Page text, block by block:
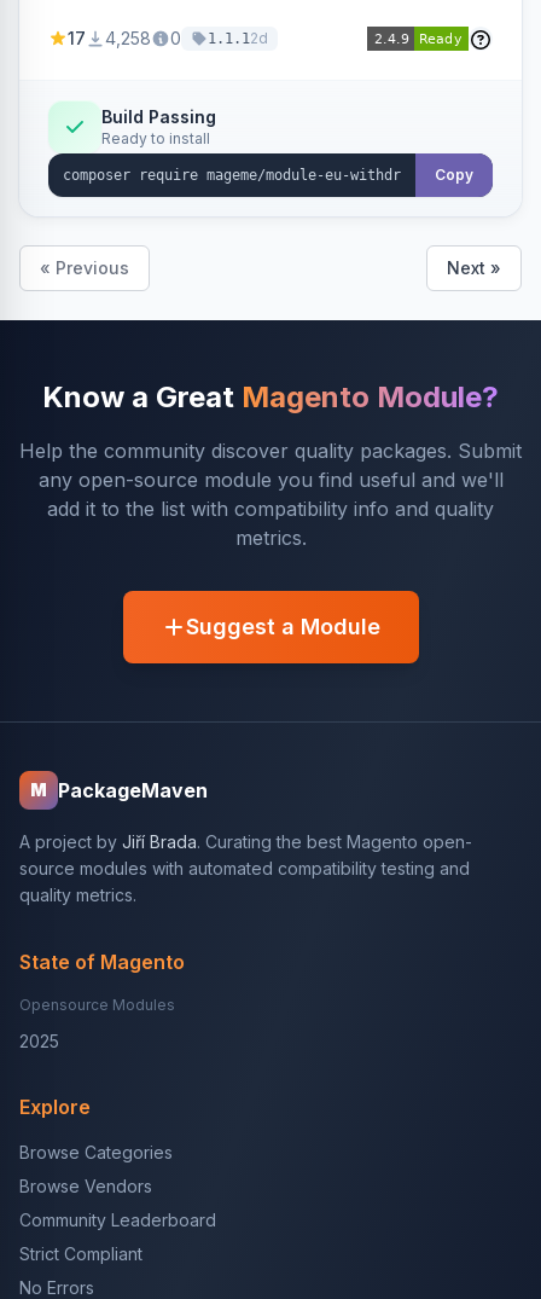
withdrawal requests through a guided form.
Annex I text in 22 EU locales, and provides an
admin grid with status workflow and CSV
export.
17 4,258 0 1.1.12d
Build Passing
Ready to install
Copy
« Previous Next »
Know a Great Magento Module?
Help the community discover quality packages. Submit
any open-source module you find useful and we'll
add it to the list with compatibility info and quality
metrics.
Suggest a Module
M PackageMaven
A project by Jiří Brada. Curating the best Magento open-
source modules with automated compatibility testing and
quality metrics.
State of Magento
Opensource Modules
2025
Explore
Browse Categories
Browse Vendors
Community Leaderboard
Strict Compliant
No Errors